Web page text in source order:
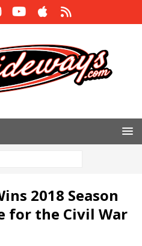
2018 Season
for the Civil War